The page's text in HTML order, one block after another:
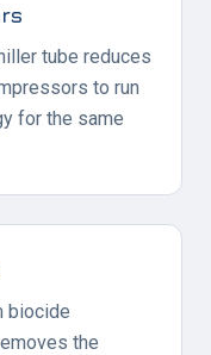
tube reduces
to run
for the same
biocide
the